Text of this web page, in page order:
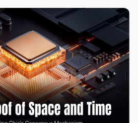
significantly in energy
structure, security model, token
path.